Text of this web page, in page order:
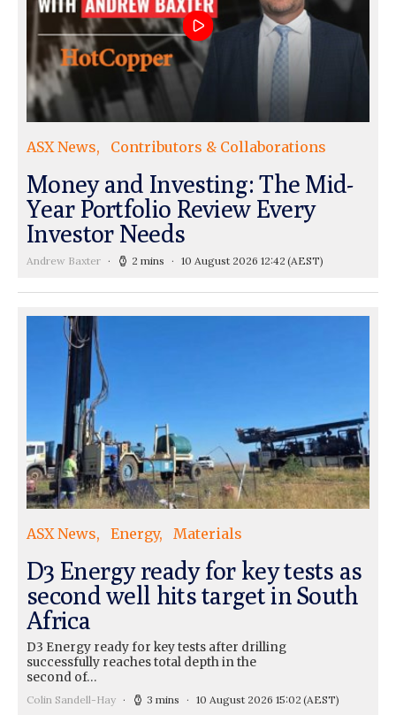
ASX News Contributors & Collaborations
Money and Investing: The Mid-
Year Portfolio Review Every
Investor Needs
Andrew Baxter 2 mins 10 August 2026 12:42 (AEST)
ASX News Energy Materials
D3 Energy ready for key tests as
second well hits target in South
Africa
D3 Energy ready for key tests after drilling
successfully reaches total depth in the
second of…
Colin Sandell-Hay 3 mins 10 August 2026 15:02 (AEST)